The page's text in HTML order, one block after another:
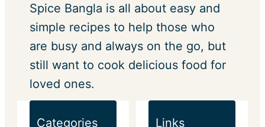
Spice Bangla is all about easy and
simple recipes to help those who
are busy and always on the go, but
still want to cook delicious food for
loved ones.
Categories Links